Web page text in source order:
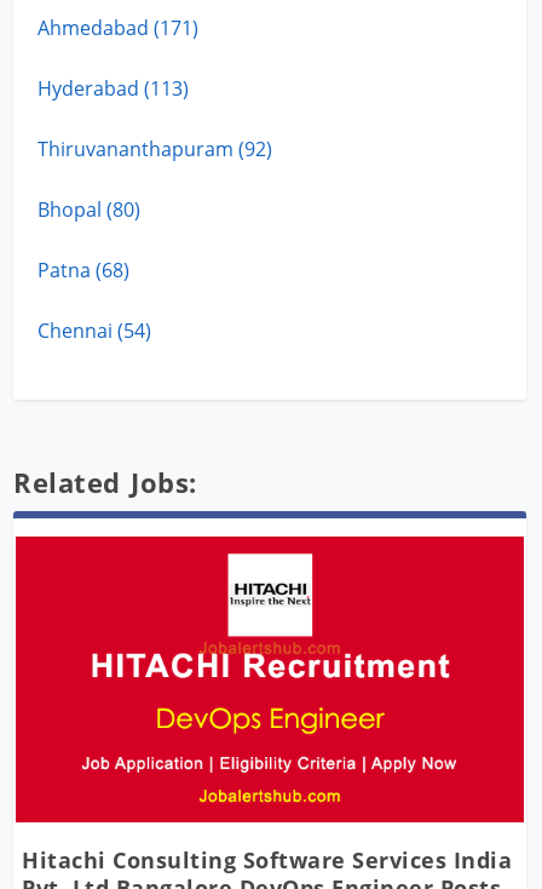
Ahmedabad (171)
Hyderabad (113)
Thiruvananthapuram (92)
Bhopal (80)
Patna (68)
Chennai (54)
Related Jobs:
Hitachi Consulting Software Services India